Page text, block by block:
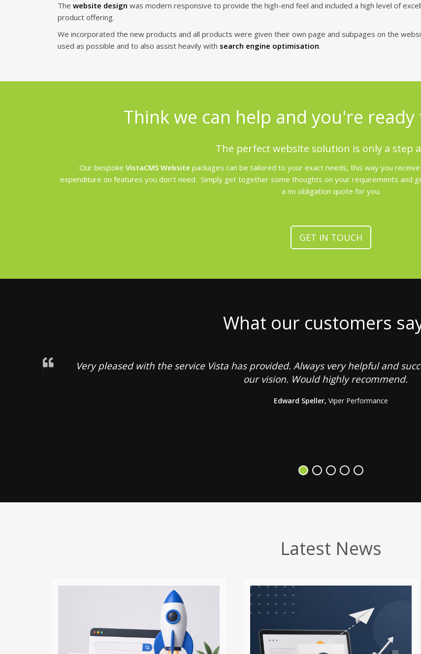
The website design was modern responsive to provide the high-end feel and included a high level of
product offering.
We incorporated the new products and all products were given their own page and subpages on the
used as possible and to also assist heavily with search engine optimisation.
Think we can help and you're
The perfect website solution is only a step
Our bespoke VistaCMS Website packages can be tailored to your exact needs, this way you
expenditure on features you don't need. Simply get together some thoughts on your requirements and
a no obligation quote for you.
GET IN TOUCH
What our customers
Very pleased with the service Vista has provided. Always very helpful and
our vision. Would highly recommend.
Edward Speller, Viper Performance
Latest News